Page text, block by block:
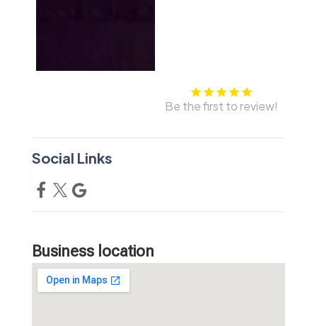
Be the first to review!
Social Links
Business location